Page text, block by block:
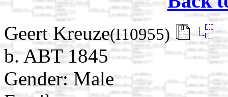
Geert Kreuze(I10955)
b. ABT 1845
Gender: Male